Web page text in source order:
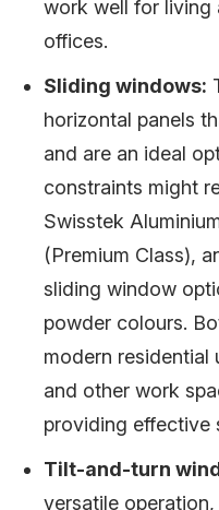
work well for living
offices.
Sliding windows:
horizontal panels
and are an ideal
constraints might
Swisstek
(Premium Class),
sliding window
powder colours.
modern residential
and other work
providing effective
Tilt-and-turn
versatile